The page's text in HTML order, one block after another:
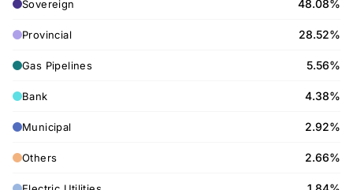
Sovereign 48.08%
Provincial 28.52%
Gas Pipelines 5.56%
Bank 4.38%
Municipal 2.92%
Others 2.66%